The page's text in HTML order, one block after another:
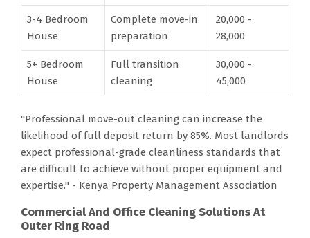
3-4 Bedroom
House
Complete move-in
preparation
20,000 -
28,000
5+ Bedroom
House
Full transition
cleaning
30,000 -
45,000
"Professional move-out cleaning can increase the
likelihood of full deposit return by 85%. Most landlords
expect professional-grade cleanliness standards that
are difficult to achieve without proper equipment and
expertise." - Kenya Property Management Association
Commercial And Office Cleaning Solutions At
Outer Ring Road